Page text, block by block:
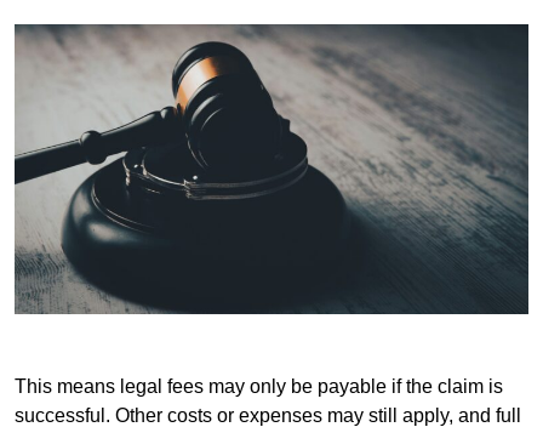
This means legal fees may only be payable if the claim is
successful. Other costs or expenses may still apply, and full